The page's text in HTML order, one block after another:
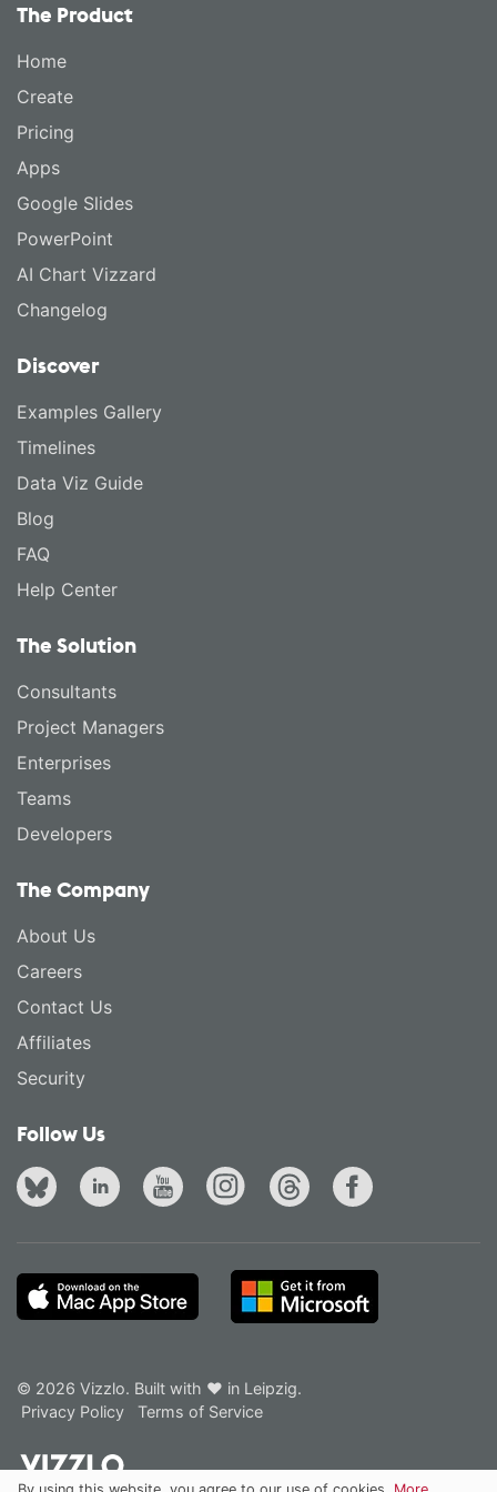
The Product
Home
Create
Pricing
Apps
Google Slides
PowerPoint
AI Chart Vizzard
Changelog
Discover
Examples Gallery
Timelines
Data Viz Guide
Blog
FAQ
Help Center
The Solution
Consultants
Project Managers
Enterprises
Teams
Developers
The Company
About Us
Careers
Contact Us
Affiliates
Security
Follow Us
© 2026 Vizzlo. Built with ❤ in Leipzig.
Privacy Policy
Terms of Service